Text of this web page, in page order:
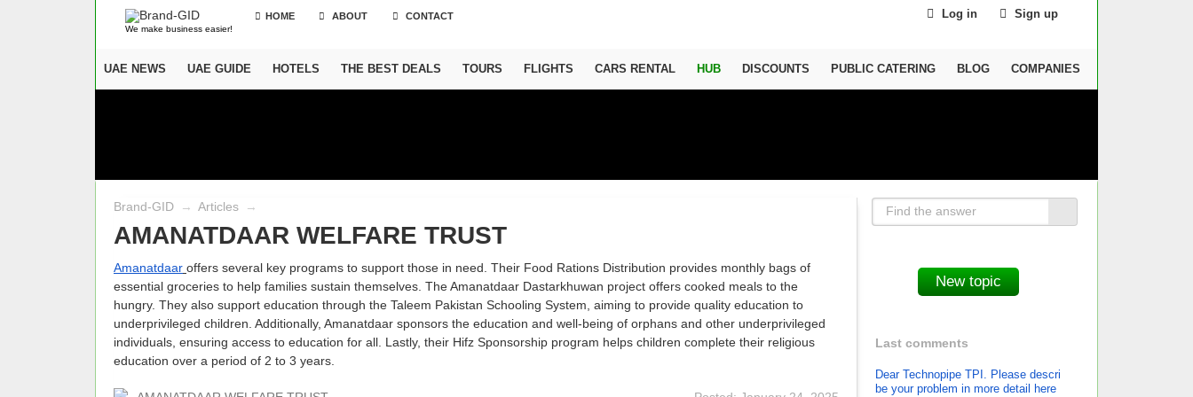
We make business easier!
HOME ABOUT CONTACT Log in Sign up
UAE NEWS UAE GUIDE HOTELS THE BEST DEALS TOURS FLIGHTS CARS RENTAL HUB DISCOUNTS PUBLIC CATERING BLOG COMPANIES
Last comments
Dear Technopipe TPI. Please descri
be your problem in more detail here
Brand-GID → Articles →
AMANATDAAR WELFARE TRUST
Amanatdaar offers several key programs to support those in need. Their Food Rations Distribution provides monthly bags of
essential groceries to help families sustain themselves. The Amanatdaar Dastarkhuwan project offers cooked meals to the
hungry. They also support education through the Taleem Pakistan Schooling System, aiming to provide quality education to
underprivileged children. Additionally, Amanatdaar sponsors the education and well-being of orphans and other underprivileged
individuals, ensuring access to education for all. Lastly, their Hifz Sponsorship program helps children complete their religious
education over a period of 2 to 3 years.